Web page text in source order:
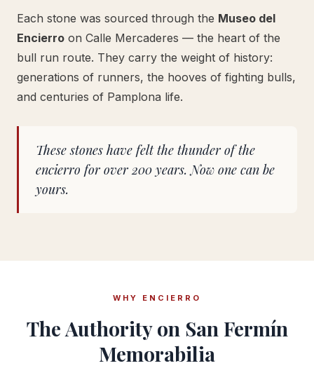
Each stone was sourced through the Museo del
Encierro on Calle Mercaderes — the heart of the
bull run route. They carry the weight of history:
generations of runners, the hooves of fighting bulls,
and centuries of Pamplona life.
These stones have felt the thunder of the
encierro for over 200 years. Now one can be
yours.
WHY ENCIERRO
The Authority on San Fermín
Memorabilia